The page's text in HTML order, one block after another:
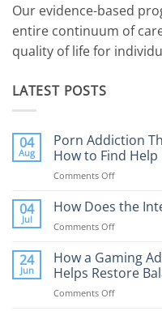
Our evidence-based
entire continuum of
quality of life for
LATEST POSTS
04
Aug
Porn Addiction
How to Find Help
Comments Offon
Addiction
Expect
and
04
Jul
How Does the
Comments Offon
Does
the
Internet
Affect
24
Jun
How a Gaming
Helps Restore
Comments Offon